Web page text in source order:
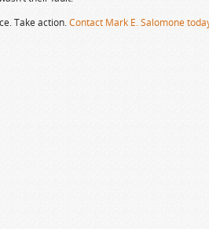
Take action. Contact Mark E. Salomone